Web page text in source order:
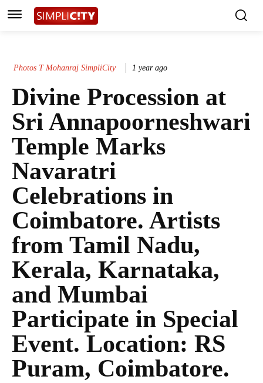
Photos T Mohanraj SimpliCity 1 year ago
Divine Procession at
Sri Annapoorneshwari
Temple Marks
Navaratri
Celebrations in
Coimbatore. Artists
from Tamil Nadu,
Kerala, Karnataka,
and Mumbai
Participate in Special
Event. Location: RS
Puram, Coimbatore.